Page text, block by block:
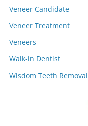
Veneer Candidate
Veneer Treatment
Veneers
Walk-in Dentist
Wisdom Teeth Removal